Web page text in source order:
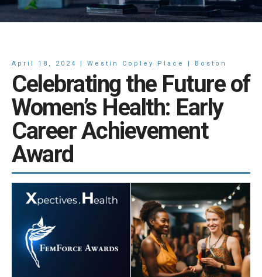
April 18, 2024 | Westin Copley Place | Boston
Celebrating the Future of
Women’s Health: Early
Career Achievement
Award